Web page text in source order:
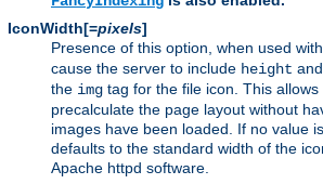
IconWidth[=pixels]
Presence of this option, when used with
cause the server to include height and
the img tag for the file icon. This
precalculate the page layout without
images have been loaded. If no value
defaults to the standard width of the
Apache httpd software.